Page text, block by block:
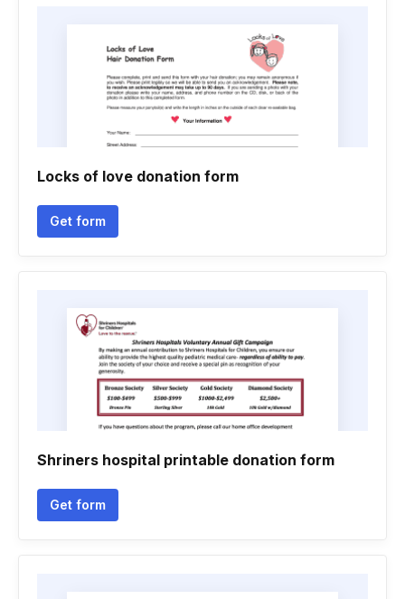
Locks of love donation form
Get form
Shriners hospital printable donation form
Get form